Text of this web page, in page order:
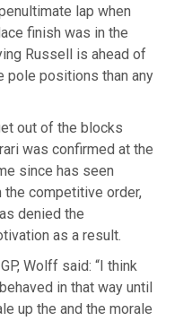
lap when
finish was in the
Russell is ahead of
pole positions than any
out of the blocks
was confirmed at the
since has seen
competitive order,
denied the
as a result.
Wolff said: “I think
in that way until
up the and the morale